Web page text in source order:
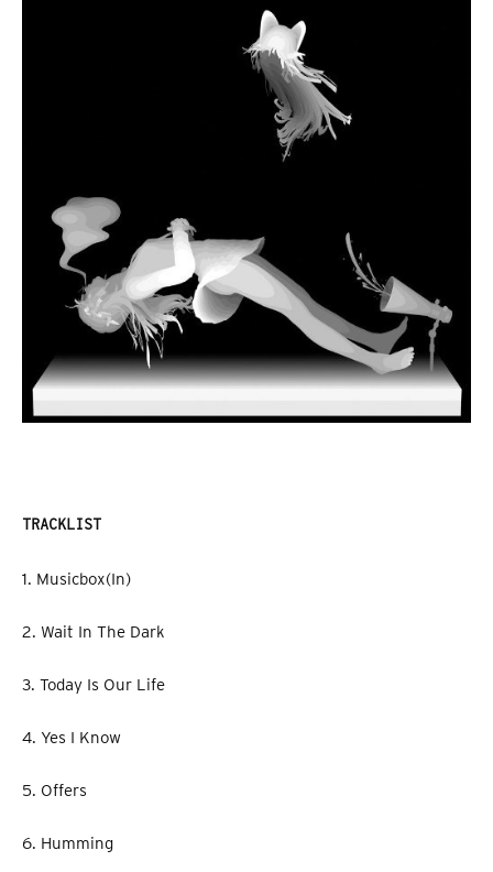
TRACKLIST
1. Musicbox(In)
2. Wait In The Dark
3. Today Is Our Life
4. Yes I Know
5. Offers
6. Humming